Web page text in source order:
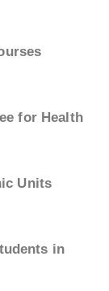
for Health
Units
in